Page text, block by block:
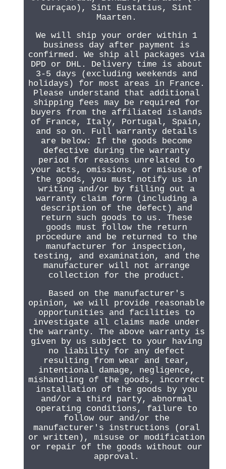
Curaçao), Sint Eustatius, Sint
Maarten.
We will ship your order within 1
business day after payment is
confirmed. We ship all packages via
DPD or DHL. Delivery time is about
3-5 days (excluding weekends and
holidays) for most areas in France.
Please understand that additional
shipping fees may be required for
buyers from the affiliated islands
of France, Italy, Portugal, Spain,
and so on. Full warranty details
are below: If the goods become
defective during the warranty
period for reasons unrelated to
your acts, omissions, or misuse of
the goods, you must notify us in
writing and/or by filling out a
warranty claim form (including a
description of the defect) and
return such goods to us. These
goods must follow the return
procedure and be returned to the
manufacturer for inspection,
testing, and examination, and the
manufacturer will not arrange
collection for the product.
Based on the manufacturer's
opinion, we will provide reasonable
opportunities and facilities to
investigate all claims made under
the warranty. The above warranty is
given by us subject to your having
no liability for any defect
resulting from wear and tear,
intentional damage, negligence,
mishandling of the goods, incorrect
installation of the goods by you
and/or a third party, abnormal
operating conditions, failure to
follow our and/or the
manufacturer's instructions (oral
or written), misuse or modification
or repair of the goods without our
approval.